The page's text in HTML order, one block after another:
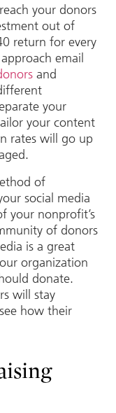
your donors
out of
return for every
email
and
your
your content
rates will go up
of
social media
your nonprofit’s
of donors
is a great
organization
donate.
will stay
how their